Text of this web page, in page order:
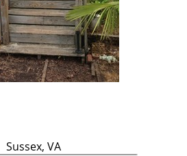
Sussex, VA